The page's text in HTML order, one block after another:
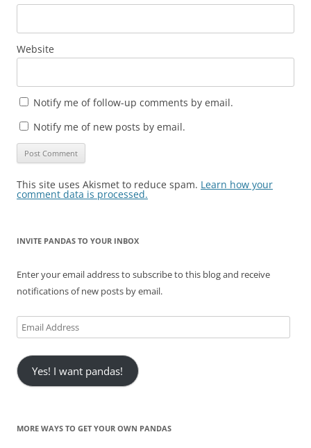
Website
Notify me of follow-up comments by email.
Notify me of new posts by email.
This site uses Akismet to reduce spam. Learn how your
comment data is processed.
INVITE PANDAS TO YOUR INBOX
Enter your email address to subscribe to this blog and receive
notifications of new posts by email.
Email
Address
Yes! I want pandas!
MORE WAYS TO GET YOUR OWN PANDAS